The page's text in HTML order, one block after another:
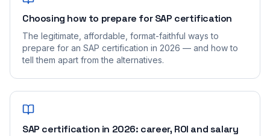
Choosing how to prepare for SAP certification
The legitimate, affordable, format-faithful ways to
prepare for an SAP certification in 2026 — and how to
tell them apart from the alternatives.
SAP certification in 2026: career, ROI and salary